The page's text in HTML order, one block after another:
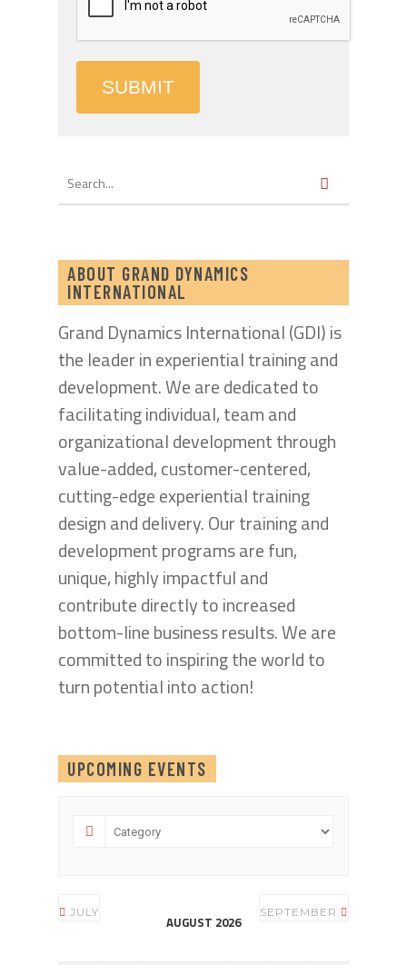
SUBMIT
ABOUT GRAND DYNAMICS
INTERNATIONAL
Grand Dynamics International (GDI) is
the leader in experiential training and
development. We are dedicated to
facilitating individual, team and
organizational development through
value-added, customer-centered,
cutting-edge experiential training
design and delivery. Our training and
development programs are fun,
unique, highly impactful and
contribute directly to increased
bottom-line business results. We are
committed to inspiring the world to
turn potential into action!
UPCOMING EVENTS
JULY
AUGUST 2026
SEPTEMBER